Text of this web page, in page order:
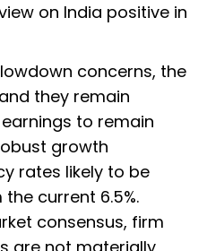
on India positive in
concerns, the
they remain
to remain
growth
rates likely to be
current 6.5%.
consensus, firm